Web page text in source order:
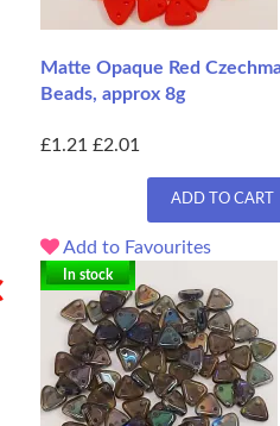
Matte Opaque Red
Beads, approx 8g
£1.21 £2.01
ADD TO CART
Add to Favourites
In stock